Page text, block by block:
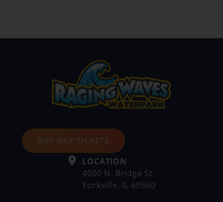
BUY DAY TICKETS
LOCATION
4000 N. Bridge St.
Yorkville, IL 60560